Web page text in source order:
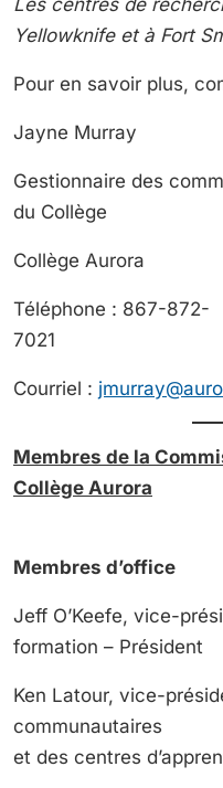
Yellowknife et à Fort
Pour en savoir plus,
Gestionnaire des
du Collège
Téléphone : 867-872-
Courriel :
Membres de la
Collège Aurora
Membres d’office
Jeff O’Keefe, vice-
formation – Président
Ken Latour, vice-
communautaires
et des centres